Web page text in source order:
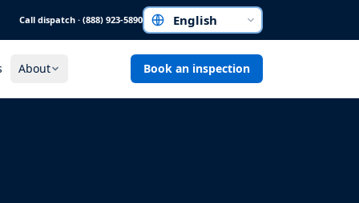
Call dispatch · (888) 923-5890Choose a language
About Book an inspection